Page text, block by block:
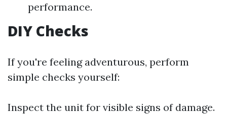
performance.
DIY Checks
If you're feeling adventurous, perform
simple checks yourself:
Inspect the unit for visible signs of damage.